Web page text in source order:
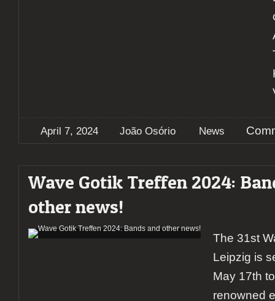
April 7, 2024 João Osório News
Wave Gotik Treffen 2024:
other news!
The 31st
Leipzig is
May 17th
renowned